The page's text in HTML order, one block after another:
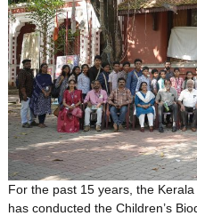
For the past 15 years, the
has conducted the Children’s